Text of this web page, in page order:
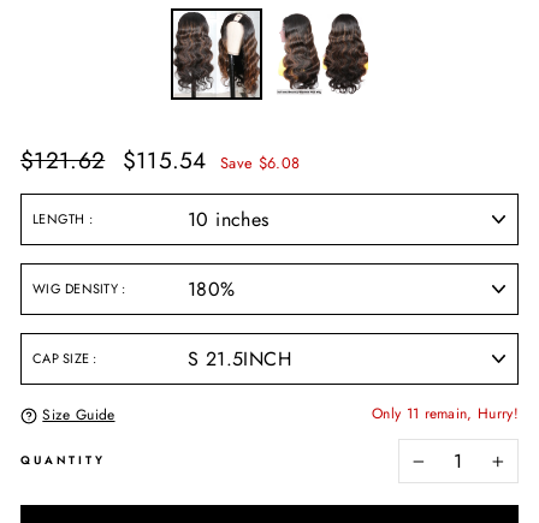
Regular
price
$121.62
Sale
price
$115.54 Save $6.08
LENGTH
WIG DENSITY
CAP SIZE
Size Guide Only 11 remain, Hurry!
QUANTITY
+